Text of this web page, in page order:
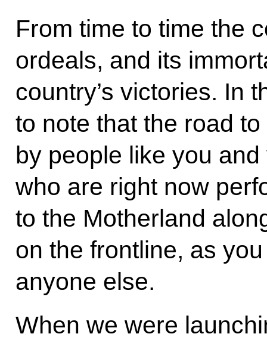
From time to time the
ordeals, and its
country’s victories. In
to note that the road
by people like you
who are right now
to the Motherland
on the frontline, as
anyone else.
When we were